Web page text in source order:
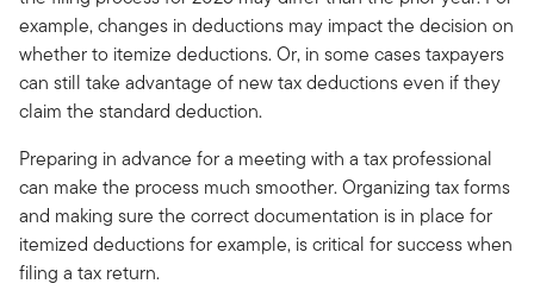
example, changes in deductions may impact the decision on
whether to itemize deductions. Or, in some cases taxpayers
can still take advantage of new tax deductions even if they
claim the standard deduction.
Preparing in advance for a meeting with a tax professional
can make the process much smoother. Organizing tax forms
and making sure the correct documentation is in place for
itemized deductions for example, is critical for success when
filing a tax return.